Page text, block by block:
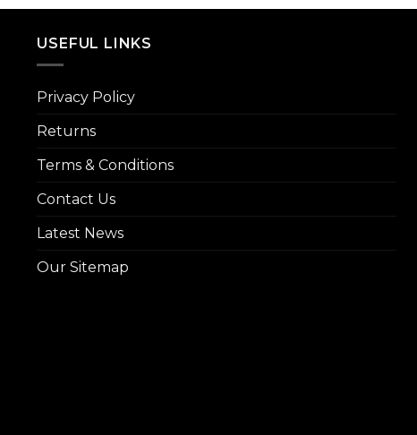
was:
USEFUL LINKS
Privacy Policy
Returns
Terms & Conditions
Contact Us
Latest News
Our Sitemap